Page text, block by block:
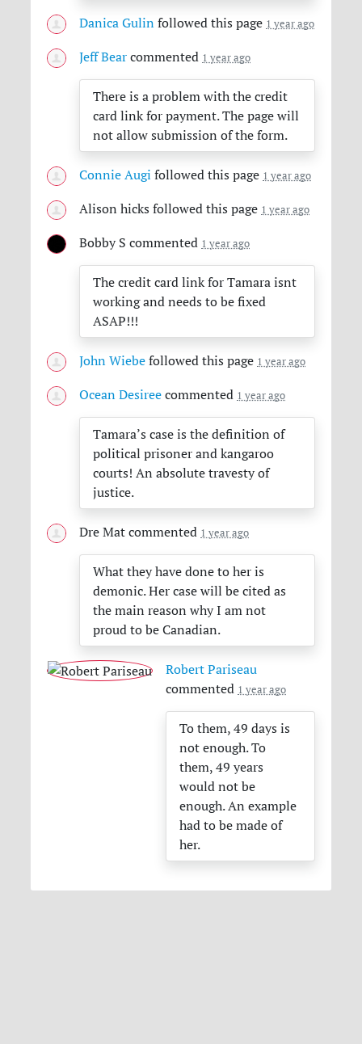
Danica Gulin followed this page 1 year ago
Jeff Bear commented 1 year ago
There is a problem with the credit
card link for payment. The page will
not allow submission of the form.
Connie Augi followed this page 1 year ago
Alison hicks followed this page 1 year ago
Bobby S commented 1 year ago
The credit card link for Tamara isnt
working and needs to be fixed
ASAP!!!
John Wiebe followed this page 1 year ago
Ocean Desiree commented 1 year ago
Tamara’s case is the definition of
political prisoner and kangaroo
courts! An absolute travesty of
justice.
Dre Mat commented 1 year ago
What they have done to her is
demonic. Her case will be cited as
the main reason why I am not
proud to be Canadian.
Robert Pariseau
commented 1 year ago
To them, 49 days is
not enough. To
them, 49 years
would not be
enough. An example
had to be made of
her.